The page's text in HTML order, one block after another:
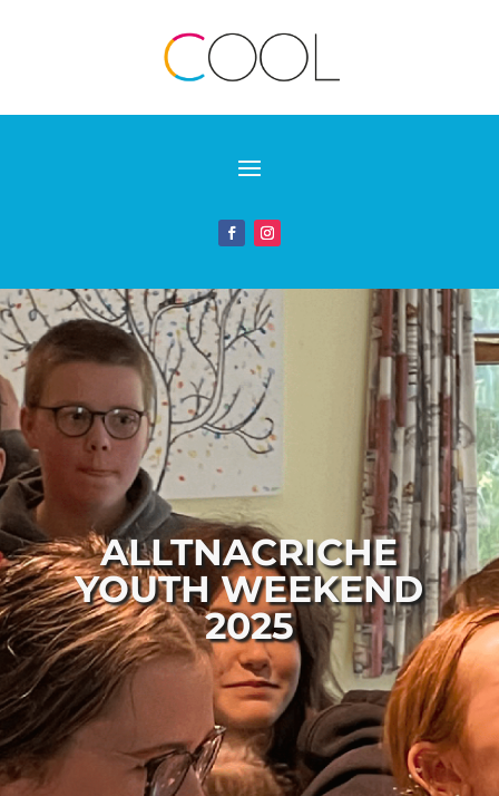
ALLTNACRICHE
YOUTH WEEKEND
2025